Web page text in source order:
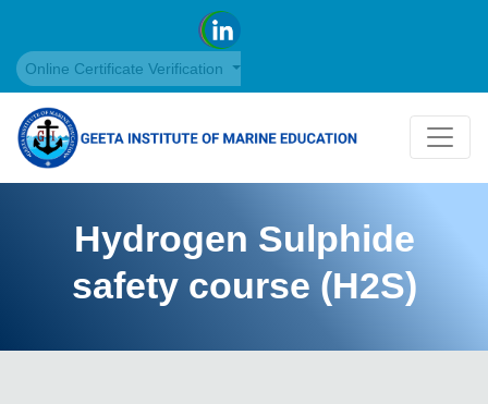
Online Certificate Verification
Hydrogen Sulphide
safety course (H2S)